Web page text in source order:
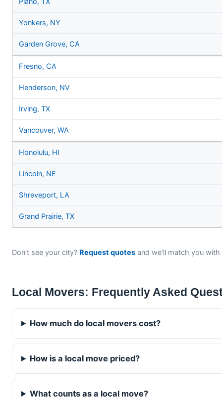
Yonkers, NY
Garden Grove, CA
Fresno, CA
Henderson, NV
Irving, TX
Vancouver, WA
Honolulu, HI
Lincoln, NE
Shreveport, LA
Grand Prairie, TX
Don’t see your city? Request quotes and we’ll match you
Local Movers: Frequently Asked
How much do local movers cost?
How is a local move priced?
What counts as a local move?